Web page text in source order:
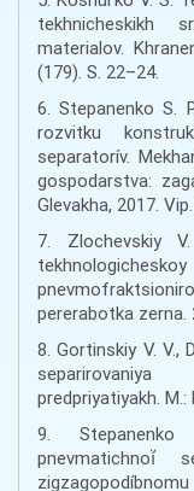
tekhnicheskikh
materialov.
(179). S. 22–24.
6. Stepanenko S.
rozvitku
separatorív.
gospodarstva:
Glevakha, 2017.
7. Zlochevskiy
pererabotka zerna.
8. Gortinskiy V. V.,
separirovaniya
predpriyatiyakh. M.:
9.
pnevmatichnoí̈